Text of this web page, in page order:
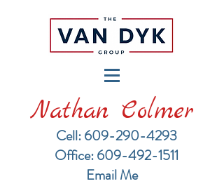
Nathan Colmer
Cell: 609-290-4293
​Office: 609-492-1511
Email Me